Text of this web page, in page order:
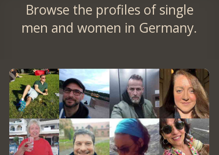
Browse the profiles of single
men and women in Germany.